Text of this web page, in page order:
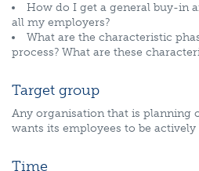
How do I get a general buy-in
all my employers?
What are the characteristic
process? What are these
Target group
Any organisation that is planning
wants its employees to be
Time